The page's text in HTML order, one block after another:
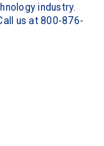
industry.
us at 800-876-